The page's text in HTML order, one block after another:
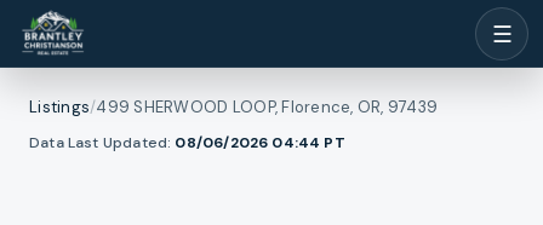
☰
Listings/499 SHERWOOD LOOP, Florence, OR, 97439
Data Last Updated: 08/06/2026 04:44 PT
1/
all photos